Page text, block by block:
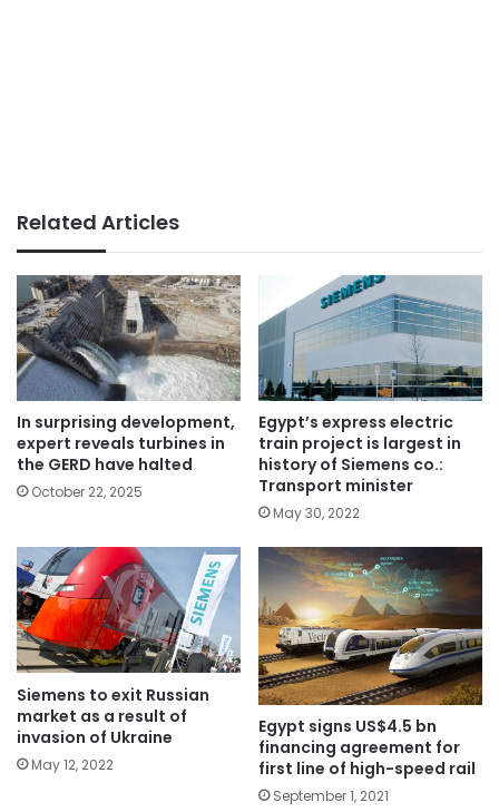
Related Articles
In surprising development,
expert reveals turbines in
the GERD have halted
October 22, 2025
Egypt’s express electric
train project is largest in
history of Siemens co.:
Transport minister
May 30, 2022
Siemens to exit Russian
market as a result of
invasion of Ukraine
May 12, 2022
Egypt signs US$4.5 bn
financing agreement for
first line of high-speed rail
September 1, 2021